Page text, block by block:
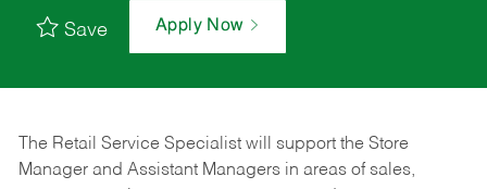
Save Apply Now
The Retail Service Specialist will support the Store
Manager and Assistant Managers in areas of sales,